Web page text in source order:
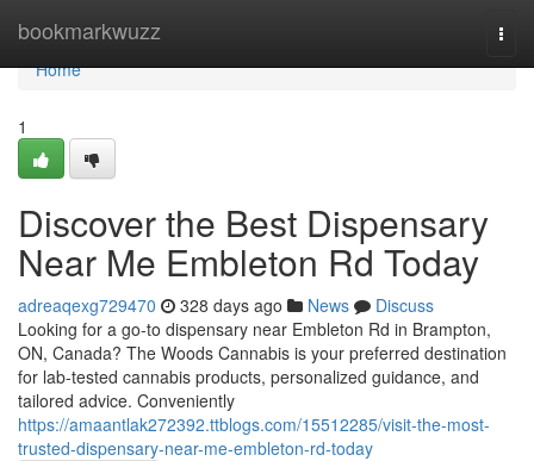
bookmarkwuzz
Home
Home
1
Discover the Best Dispensary
Near Me Embleton Rd Today
adreaqexg729470 328 days ago News
Discuss
Looking for a go-to dispensary near Embleton Rd in Brampton,
ON, Canada? The Woods Cannabis is your preferred destination
for lab-tested cannabis products, personalized guidance, and
tailored advice. Conveniently
https://amaantlak272392.ttblogs.com/15512285/visit-the-most-
trusted-dispensary-near-me-embleton-rd-today